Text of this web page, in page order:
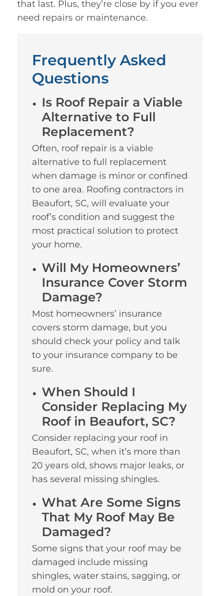
that last. Plus, they’re close by if you ever
need repairs or maintenance.
Frequently Asked
Questions
Is Roof Repair a Viable
Alternative to Full
Replacement?
Often, roof repair is a viable
alternative to full replacement
when damage is minor or confined
to one area. Roofing contractors in
Beaufort, SC, will evaluate your
roof’s condition and suggest the
most practical solution to protect
your home.
Will My Homeowners’
Insurance Cover Storm
Damage?
Most homeowners’ insurance
covers storm damage, but you
should check your policy and talk
to your insurance company to be
sure.
When Should I
Consider Replacing My
Roof in Beaufort, SC?
Consider replacing your roof in
Beaufort, SC, when it’s more than
20 years old, shows major leaks, or
has several missing shingles.
What Are Some Signs
That My Roof May Be
Damaged?
Some signs that your roof may be
damaged include missing
shingles, water stains, sagging, or
mold on your roof.